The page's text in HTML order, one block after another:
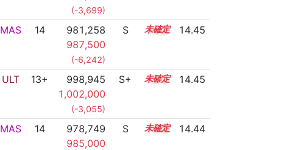
(-3,699)
MAS 14
981,258
987,500
(-6,242)
S 14.2 14.45
ULT 13+
998,945
1,002,000
(-3,055)
S+ 13.5 14.45
MAS 14
978,749
985,000
S 14.3 14.44